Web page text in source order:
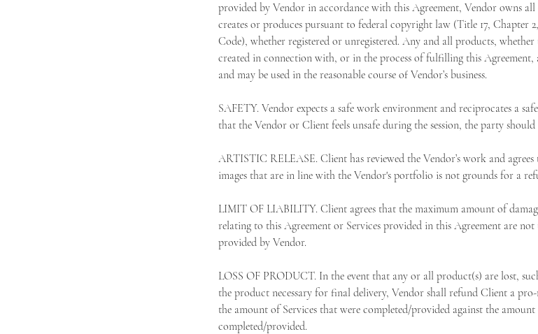
provided by Vendor in accordance with this Agreement, Vendor owns
creates or produces pursuant to federal copyright law (Title 17, Chapter
Code), whether registered or unregistered. Any and all products,
created in connection with, or in the process of fulfilling this Agreement,
and may be used in the reasonable course of Vendor’s business.
SAFETY. Vendor expects a safe work environment and reciprocates a
that the Vendor or Client feels unsafe during the session, the party
ARTISTIC RELEASE. Client has reviewed the Vendor’s work and
images that are in line with the Vendor's portfolio is not grounds for a
LIMIT OF LIABILITY. Client agrees that the maximum amount of
relating to this Agreement or Services provided in this Agreement are
provided by Vendor.
LOSS OF PRODUCT. In the event that any or all product(s) are lost,
the product necessary for final delivery, Vendor shall refund Client a
the amount of Services that were completed/provided against the
completed/provided.